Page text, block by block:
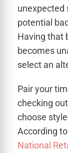
unexpected
potential
Having that
becomes
select an
Pair your
checking out
choose
According
National